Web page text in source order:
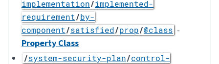
implementation/implemented-
requirement/by-
component/satisfied/prop/@class -
Property Class
/system-security-plan/control-